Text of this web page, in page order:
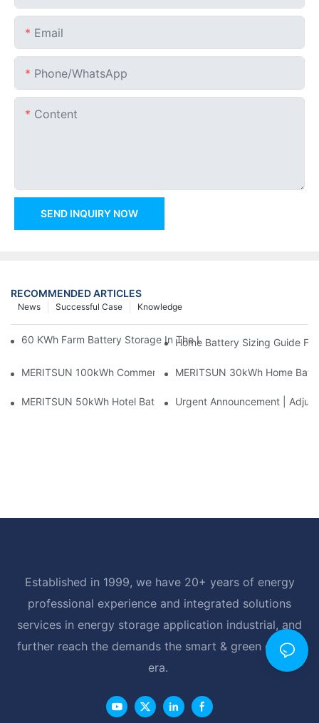
Email
Phone/whatsApp
Content
SEND INQUIRY NOW
RECOMMENDED ARTICLES
Knowledge
Successful Case
News
60 KWh Farm Battery Storage In The U.S.: What This 12-
Home Battery Sizing Guide
MERITSUN 100kWh Commercial Battery Storage Installation
MERITSUN 30kWh Home
MERITSUN 50kWh Hotel Battery Installation Case: Rack-
Urgent Announcement |
Established in 1999, we have 20+ years of energy
professional experience and integrated solutions
services in energy storage application industrial, and
further reach the demands the smart & green energy
era.